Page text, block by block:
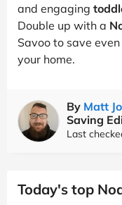
and engaging
Double up with a
Savoo to save
your home.
By Matt
Saving
Last
Today's top